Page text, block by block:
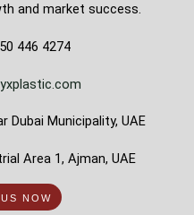
and market success.
446 4274
Dubai Municipality, UAE
Area 1, Ajman, UAE
NOW